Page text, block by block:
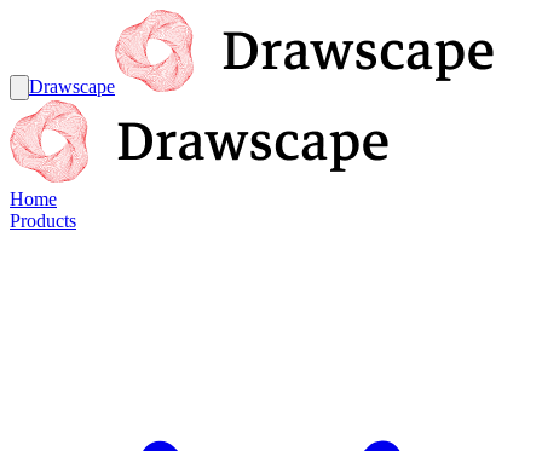
Drawscape
Home
Products